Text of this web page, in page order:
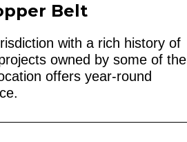
Belt
with a rich history of
owned by some of the
offers year-round